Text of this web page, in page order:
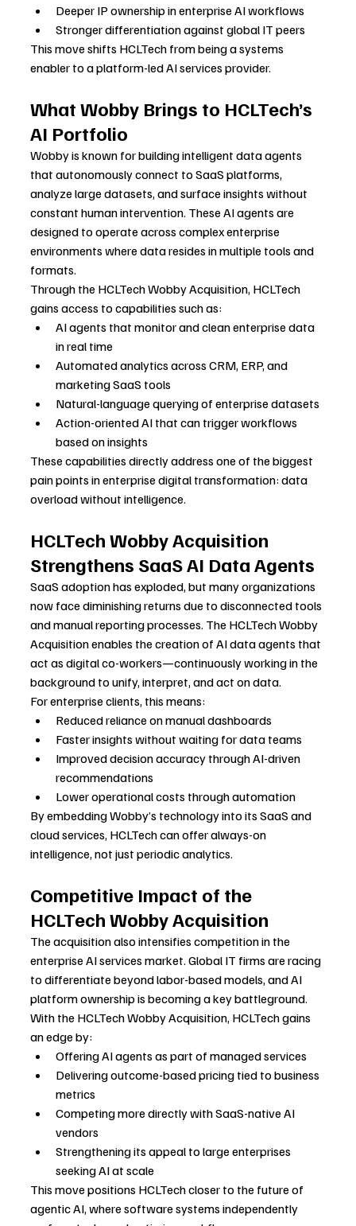
Deeper IP ownership in enterprise AI workflows
Stronger differentiation against global IT peers
This move shifts HCLTech from being a systems
enabler to a platform-led AI services provider.
What Wobby Brings to HCLTech’s
AI Portfolio
Wobby is known for building intelligent data agents
that autonomously connect to SaaS platforms,
analyze large datasets, and surface insights without
constant human intervention. These AI agents are
designed to operate across complex enterprise
environments where data resides in multiple tools and
formats.
Through the HCLTech Wobby Acquisition, HCLTech
gains access to capabilities such as:
AI agents that monitor and clean enterprise data
in real time
Automated analytics across CRM, ERP, and
marketing SaaS tools
Natural-language querying of enterprise datasets
Action-oriented AI that can trigger workflows
based on insights
These capabilities directly address one of the biggest
pain points in enterprise digital transformation: data
overload without intelligence.
HCLTech Wobby Acquisition
Strengthens SaaS AI Data Agents
SaaS adoption has exploded, but many organizations
now face diminishing returns due to disconnected tools
and manual reporting processes. The HCLTech Wobby
Acquisition enables the creation of AI data agents that
act as digital co-workers—continuously working in the
background to unify, interpret, and act on data.
For enterprise clients, this means:
Reduced reliance on manual dashboards
Faster insights without waiting for data teams
Improved decision accuracy through AI-driven
recommendations
Lower operational costs through automation
By embedding Wobby’s technology into its SaaS and
cloud services, HCLTech can offer always-on
intelligence, not just periodic analytics.
Competitive Impact of the
HCLTech Wobby Acquisition
The acquisition also intensifies competition in the
enterprise AI services market. Global IT firms are racing
to differentiate beyond labor-based models, and AI
platform ownership is becoming a key battleground.
With the HCLTech Wobby Acquisition, HCLTech gains
an edge by:
Offering AI agents as part of managed services
Delivering outcome-based pricing tied to business
metrics
Competing more directly with SaaS-native AI
vendors
Strengthening its appeal to large enterprises
seeking AI at scale
This move positions HCLTech closer to the future of
agentic AI, where software systems independently